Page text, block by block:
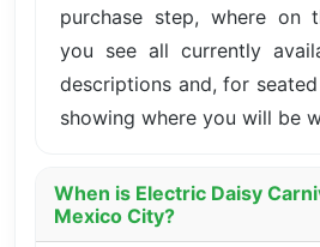
purchase step, where on
you see all currently
descriptions and, for
showing where you will be
When is Electric Daisy
Mexico City?